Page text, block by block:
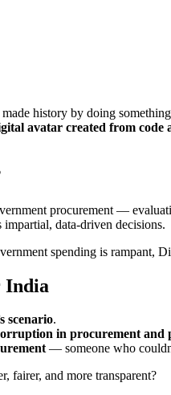
history by doing
avatar created from code
procurement —
impartial, data-driven decisions.
spending is rampant,
India
scenario.
in procurement and
— someone who
fairer, and more transparent?